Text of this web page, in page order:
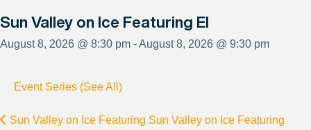
Sun Valley on Ice Featuring El
August 8, 2026 @ 8:30 pm - August 8, 2026 @ 9:30 pm
Event Series (See All)
Sun Valley on Ice Featuring Sun Valley on Ice Featuring